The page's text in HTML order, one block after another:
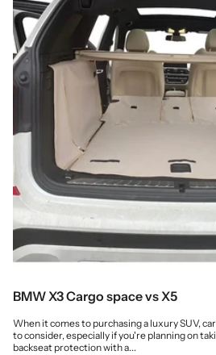
BMW X3 Cargo space vs X5
When it comes to purchasing a luxury SUV,
to consider, especially if you're planning on
backseat protection with a...